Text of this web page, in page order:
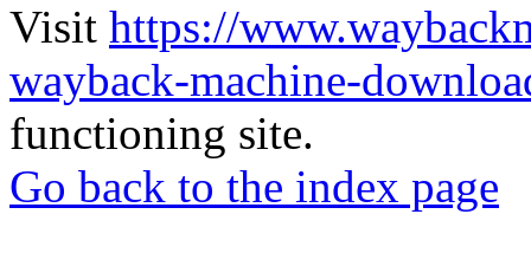
Visit https://
wayback-machine-
functioning site.
Go back to the index page